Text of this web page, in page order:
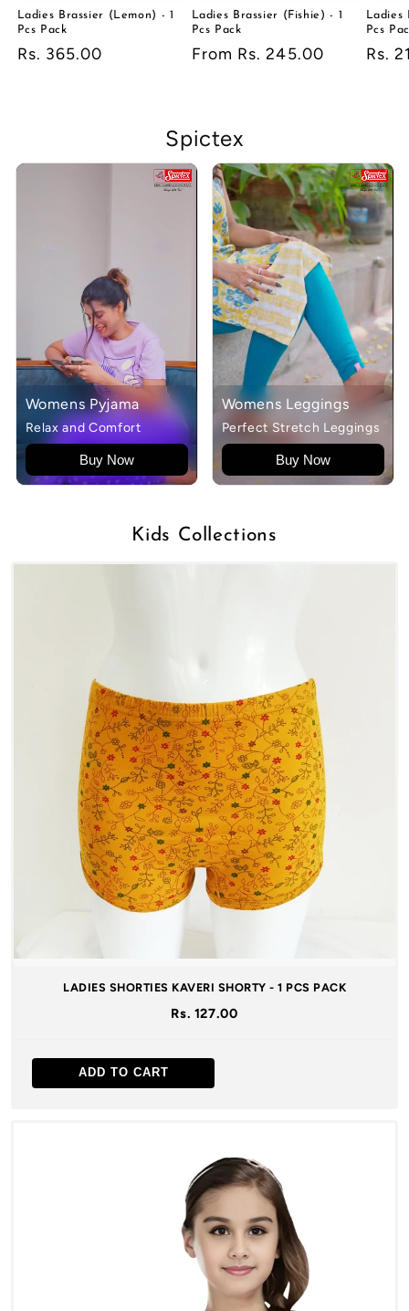
Ladies Brassier (Lemon) - 1
Pcs Pack
Regular
Rs. 365.00
Ladies Brassier (Fishie) - 1
Pcs Pack
Regular
From Rs. 245.00
Ladies
Pcs
Rs.
Spictex
Womens Pyjama
Relax and Comfort
Buy Now
Womens Leggings
Perfect Stretch Leggings
Buy Now
Kids Collections
LADIES SHORTIES KAVERI SHORTY - 1 PCS PACK
Rs. 127.00
ADD TO CART